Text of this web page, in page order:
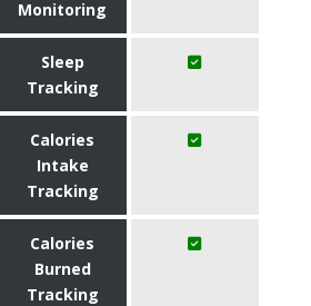
Monitoring
Sleep
Tracking
Calories
Intake
Tracking
Calories
Burned
Tracking